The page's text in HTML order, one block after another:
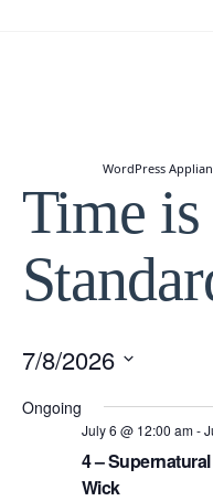
WordPress
Time
7/8/2026
date.
Ongoing
July 6 @ 12:00 am-
4 –
Wick